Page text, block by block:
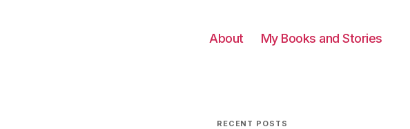
About My Books and Stories
RECENT POSTS